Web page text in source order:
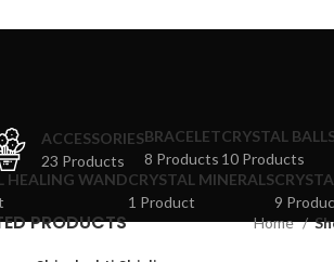
ACCESSORIES
23 Products
BRACELET
8 Products
CRYSTAL
10 Products
HEALING WANDCRYSTAL MINERALS
1 Product
9
PRODUCTS Home